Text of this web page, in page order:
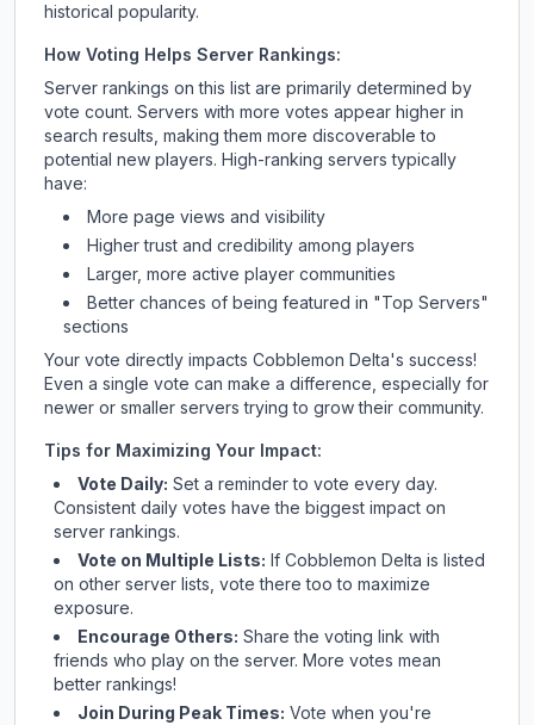
historical popularity.
How Voting Helps Server Rankings:
Server rankings on this list are primarily determined by
vote count. Servers with more votes appear higher in
search results, making them more discoverable to
potential new players. High-ranking servers typically
have:
More page views and visibility
Higher trust and credibility among players
Larger, more active player communities
Better chances of being featured in "Top Servers"
sections
Your vote directly impacts Cobblemon Delta's success!
Even a single vote can make a difference, especially for
newer or smaller servers trying to grow their community.
Tips for Maximizing Your Impact:
Vote Daily: Set a reminder to vote every day.
Consistent daily votes have the biggest impact on
server rankings.
Vote on Multiple Lists: If Cobblemon Delta is listed
on other server lists, vote there too to maximize
exposure.
Encourage Others: Share the voting link with
friends who play on the server. More votes mean
better rankings!
Join During Peak Times: Vote when you're